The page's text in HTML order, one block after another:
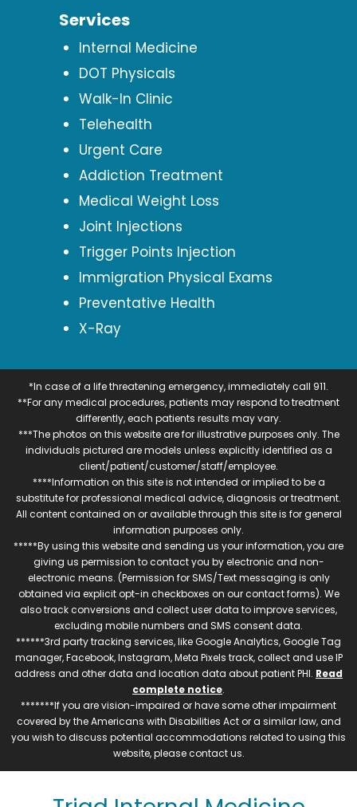
Services
Internal Medicine
DOT Physicals
Walk-In Clinic
Telehealth
Urgent Care
Addiction Treatment
Medical Weight Loss
Joint Injections
Trigger Points Injection
Immigration Physical Exams
Preventative Health
X-Ray
*In case of a life threatening emergency, immediately call 911.
**For any medical procedures, patients may respond to treatment
differently, each patients results may vary.
***The photos on this website are for illustrative purposes only. The
individuals pictured are models unless explicitly identified as a
client/patient/customer/staff/employee.
****Information on this site is not intended or implied to be a
substitute for professional medical advice, diagnosis or treatment.
All content contained on or available through this site is for general
information purposes only.
*****By using this website and sending us your information, you are
giving us permission to contact you by electronic and non-
electronic means. (Permission for SMS/Text messaging is only
obtained via explicit opt-in checkboxes on our contact forms). We
also track conversions and collect user data to improve services,
excluding mobile numbers and SMS consent data.
******3rd party tracking services, like Google Analytics, Google Tag
manager, Facebook, Instagram, Meta Pixels track, collect and use IP
address and other data and location data about patient PHI. Read
complete notice.
*******If you are vision-impaired or have some other impairment
covered by the Americans with Disabilities Act or a similar law, and
you wish to discuss potential accommodations related to using this
website, please contact us.